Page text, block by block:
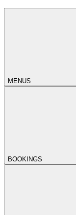
MENUS
BOOKINGS